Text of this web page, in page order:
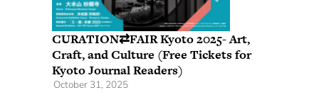
CURATION⇄FAIR Kyoto 2025- Art,
Craft, and Culture (Free Tickets for
Kyoto Journal Readers)
October 31, 2025